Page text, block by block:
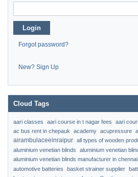
Login
Forgot password?
New? Sign Up
Cloud Tags
aari classes aari course in t nagar fees
aari
ac bus rent in chepauk
academy acupressure
airambulaceeinraipur all types of wooden
aluminium venetian blinds
aluminium venetian
aluminium venetian blinds manufacturer in chennai
automotive batteries basket strainer supplier